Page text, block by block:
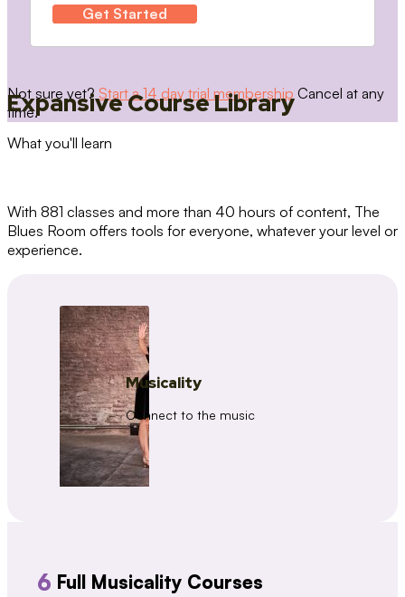
Get Started
Not sure yet? Start a 14 day trial membership Cancel at any
time.
Expansive Course Library
What you'll learn
With 881 classes and more than 40 hours of content, The
Blues Room offers tools for everyone, whatever your level or
experience.
Musicality
Connect to the music
6 Full Musicality Courses